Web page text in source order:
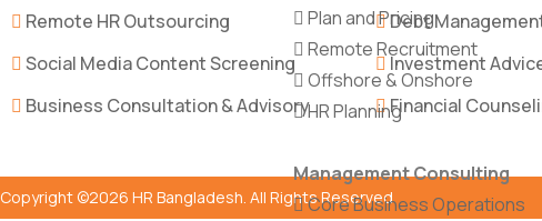
Plan and Pricing
Remote Recruitment
Offshore & Onshore
HR Planning
Management Consulting
Core Business Operations
Remote HR Outsourcing
Social Media Content Screening
Business Consultation & Advisory
Debt
Investment
Financial
Copyright ©2026 HR Bangladesh. All Rights Reserved